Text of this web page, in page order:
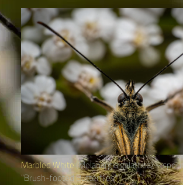
Marbled White(Melanargia galathea) –
“Brush-footed Butterflies“